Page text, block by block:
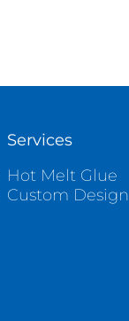
Services
Hot Melt Glue
Custom Design